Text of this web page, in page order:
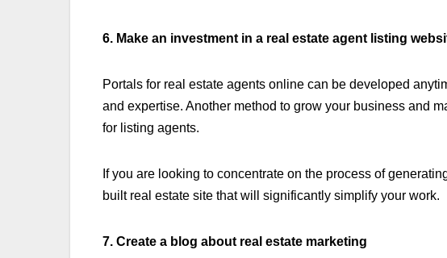
6. Make an investment in a real estate agent listing
Portals for real estate agents online can be developed
and expertise. Another method to grow your business and
for listing agents.
If you are looking to concentrate on the process of
built real estate site that will significantly simplify your work.
7. Create a blog about real estate marketing